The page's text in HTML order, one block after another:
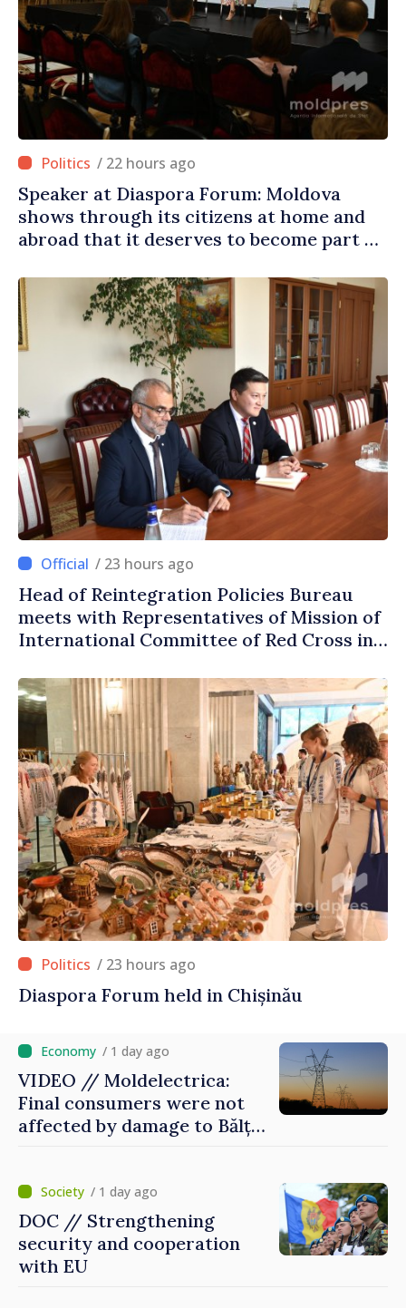
/ 22 hours ago
Speaker at Diaspora Forum: Moldova
shows through its citizens at home and
abroad that it deserves to become part of
/ 23 hours ago
Head of Reintegration Policies Bureau
meets with Representatives of Mission of
International Committee of Red Cross in
/ 23 hours ago
Diaspora Forum held in Chișinău
/ 1 day ago
VIDEO // Moldelectrica:
Final consumers were not
affected by damage to Bălți–
/ 1 day ago
DOC // Strengthening
security and cooperation
with EU